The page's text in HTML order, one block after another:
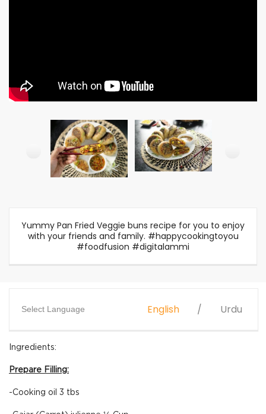
Yummy Pan Fried Veggie buns recipe for you to enjoy
with your friends and family. #happycookingtoyou
#foodfusion #digitalammi
Select Language English Urdu
Ingredients:
Prepare Filling:
-Cooking oil 3 tbs